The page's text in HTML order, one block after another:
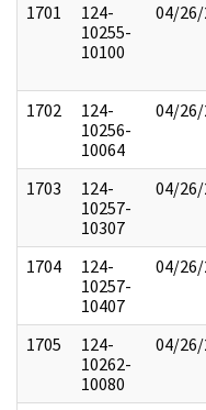
1701
124-
10255-
10100
04/26/
1702
124-
10256-
10064
04/26/
1703
124-
10257-
10307
04/26/
1704
124-
10257-
10407
04/26/
1705
124-
10262-
10080
04/26/